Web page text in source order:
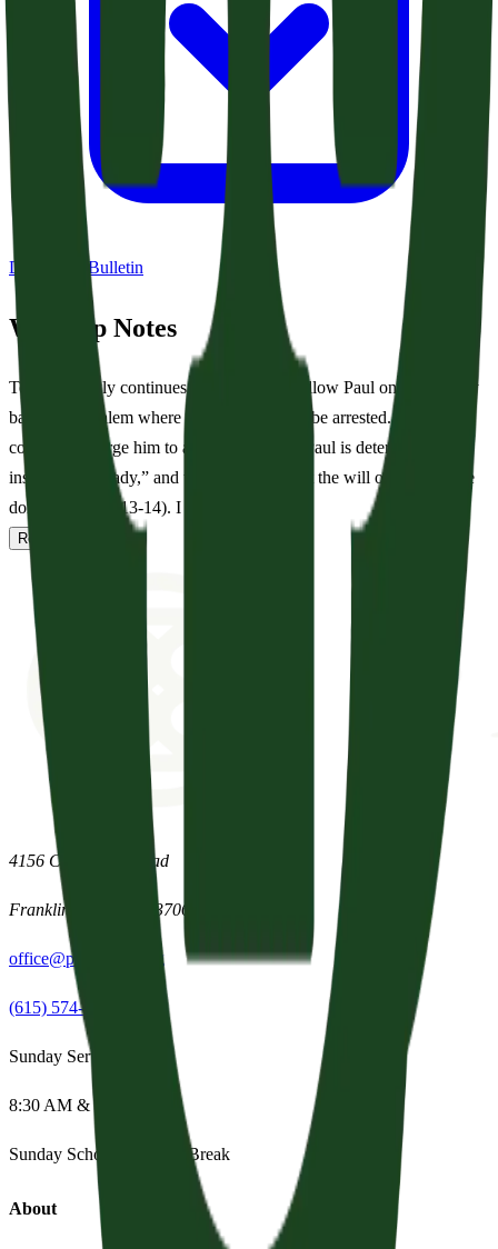
Download Bulletin
Worship Notes
Tension slowly continues to build as we follow Paul on his journey
back to Jerusalem where he will ultimately be arrested. Though his
companions urge him to abandon the trip, Paul is determined: he
insists “I am ready,” and they respond, “Let the will of the Lord be
done” (Acts 20:13-14). I can imag...
Read full notes
4156 Clovercroft Road
Franklin 37067
office@parishpres.org
(615) 574-1029
Sunday Services
8:30 AM & 11:15 AM
Sunday School: Summer Break
About